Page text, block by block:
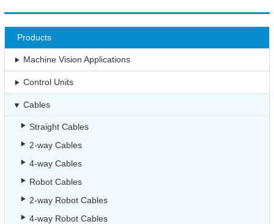
Products
Machine Vision Applications
Control Units
Cables
Straight Cables
2-way Cables
4-way Cables
Robot Cables
2-way Robot Cables
4-way Robot Cables